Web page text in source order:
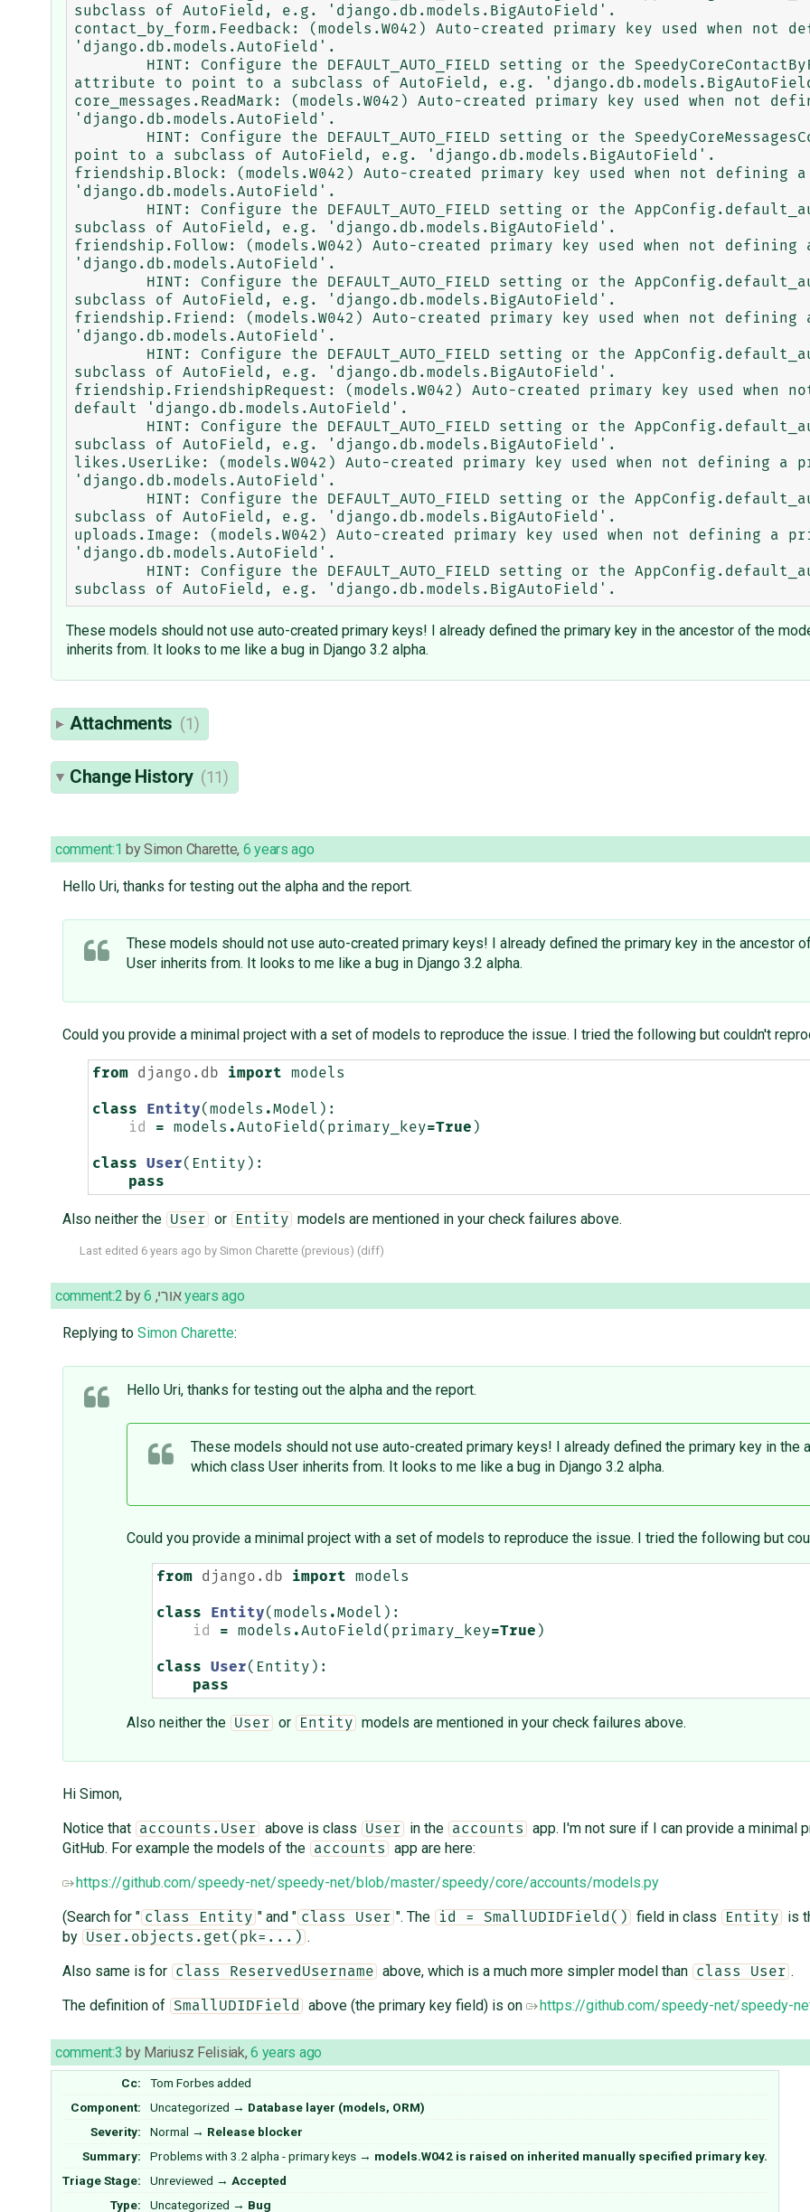
subclass of AutoField, e.g. 'django.db.models.BigAutoField'.
contact_by_form.Feedback: (models.W042) Auto-created primary key used when
'django.db.models.AutoField'.
attribute to point to a subclass of AutoField, e.g.
core_messages.ReadMark: (models.W042) Auto-created primary key used when not
'django.db.models.AutoField'.
point to a subclass of AutoField, e.g. 'django.db.models.BigAutoField'.
friendship.Block: (models.W042) Auto-created primary key used when not defining
'django.db.models.AutoField'.
subclass of AutoField, e.g. 'django.db.models.BigAutoField'.
friendship.Follow: (models.W042) Auto-created primary key used when not
'django.db.models.AutoField'.
subclass of AutoField, e.g. 'django.db.models.BigAutoField'.
friendship.Friend: (models.W042) Auto-created primary key used when not
'django.db.models.AutoField'.
subclass of AutoField, e.g. 'django.db.models.BigAutoField'.
friendship.FriendshipRequest: (models.W042) Auto-created primary key used when
default 'django.db.models.AutoField'.
subclass of AutoField, e.g. 'django.db.models.BigAutoField'.
likes.UserLike: (models.W042) Auto-created primary key used when not defining a
'django.db.models.AutoField'.
subclass of AutoField, e.g. 'django.db.models.BigAutoField'.
uploads.Image: (models.W042) Auto-created primary key used when not defining a
'django.db.models.AutoField'.
These models should not use auto-created primary keys! I already defined the primary key in the ancestor of the
inherits from. It looks to me like a bug in Django 3.2 alpha.
Attachments (1)
Change History (11)
comment:1 bySimon Charette, 6 years ago
Hello Uri, thanks for testing out the alpha and the report.
These models should not use auto-created primary keys! I already defined the primary key in the ancestor
User inherits from. It looks to me like a bug in Django 3.2 alpha.
Could you provide a minimal project with a set of models to reproduce the issue. I tried the following but couldn't
from django.db import models
class Entity( models .Model ):
id
= models .AutoField ( primary_key=True )
class User( Entity ):
pass
Also neither the User or Entity models are mentioned in your check failures above.
Last edited 6 years ago by Simon Charette (previous) (diff)
comment:2 by אורי, 6 years ago
Replying to Simon Charette:
Hello Uri, thanks for testing out the alpha and the report.
These models should not use auto-created primary keys! I already defined the primary key in
which class User inherits from. It looks to me like a bug in Django 3.2 alpha.
Could you provide a minimal project with a set of models to reproduce the issue. I tried the following but
from django.db import models
class Entity( models .Model ):
id
= models .AutoField ( primary_key=True )
class User( Entity ):
pass
Also neither the User or Entity models are mentioned in your check failures above.
Hi Simon,
Notice that
accounts.User above is class User in the accounts
app. I'm not sure if I can provide a minimal
GitHub. For example the models of the
accounts
app are here:
https://github.com/speedy-net/speedy-net/blob/master/speedy/core/accounts/models.py
(Search for " class Entity " and " class User ". The id = SmallUDIDField() field in class Entity is
by
User.objects.get(pk=...) .
Also same is for
class ReservedUsername above, which is a much more simpler model than class User .
The definition of
SmallUDIDField above (the primary key field) is on https://github.com/speedy-net/speedy-
comment:3 by Mariusz Felisiak,6 years ago
Cc: Tom Forbesadded
Component:
Uncategorized → Database layer (models, ORM)
Severity:
Normal → Release blocker
Summary:
Problems with 3.2 alpha - primary keys → models.W042 is raised on inherited manually specified primary key.
Triage Stage:
Unreviewed → Accepted
Type:
Uncategorized → Bug